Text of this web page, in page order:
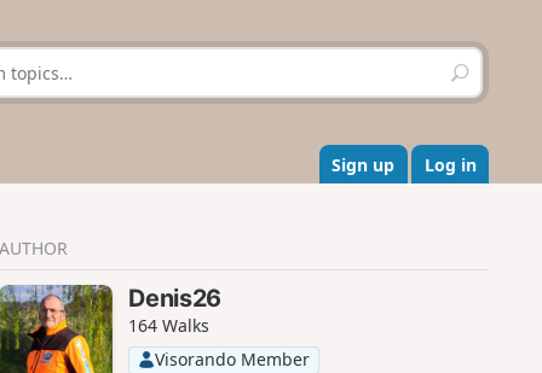
S
e
r
c
h
Sign up Log in
AUTHOR
Denis26
164 Walks
Visorando Member